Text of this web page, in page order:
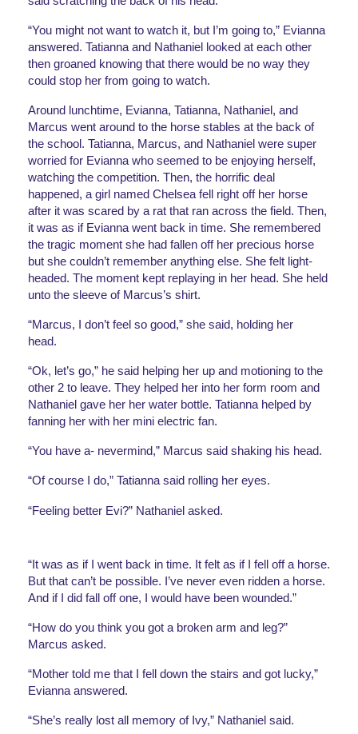
“You might not want to watch it, but I’m going to,” Evianna
answered. Tatianna and Nathaniel looked at each other
then groaned knowing that there would be no way they
could stop her from going to watch.
Around lunchtime, Evianna, Tatianna, Nathaniel, and
Marcus went around to the horse stables at the back of
the school. Tatianna, Marcus, and Nathaniel were super
worried for Evianna who seemed to be enjoying herself,
watching the competition. Then, the horrific deal
happened, a girl named Chelsea fell right off her horse
after it was scared by a rat that ran across the field. Then,
it was as if Evianna went back in time. She remembered
the tragic moment she had fallen off her precious horse
but she couldn’t remember anything else. She felt light-
headed. The moment kept replaying in her head. She held
unto the sleeve of Marcus’s shirt.
“Marcus, I don’t feel so good,” she said, holding her
head.
“Ok, let’s go,” he said helping her up and motioning to the
other 2 to leave. They helped her into her form room and
Nathaniel gave her her water bottle. Tatianna helped by
fanning her with her mini electric fan.
“You have a- nevermind,” Marcus said shaking his head.
“Of course I do,” Tatianna said rolling her eyes.
“Feeling better Evi?” Nathaniel asked.
“It was as if I went back in time. It felt as if I fell off a horse.
But that can’t be possible. I’ve never even ridden a horse.
And if I did fall off one, I would have been wounded.”
“How do you think you got a broken arm and leg?”
Marcus asked.
“Mother told me that I fell down the stairs and got lucky,”
Evianna answered.
“She’s really lost all memory of Ivy,” Nathaniel said.